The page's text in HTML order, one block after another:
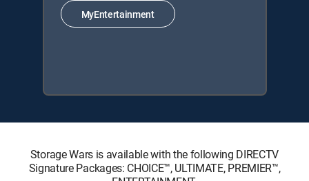
MyEntertainment
Storage Wars is available with the following DIRECTV
Signature Packages: CHOICE™, ULTIMATE, PREMIER™,